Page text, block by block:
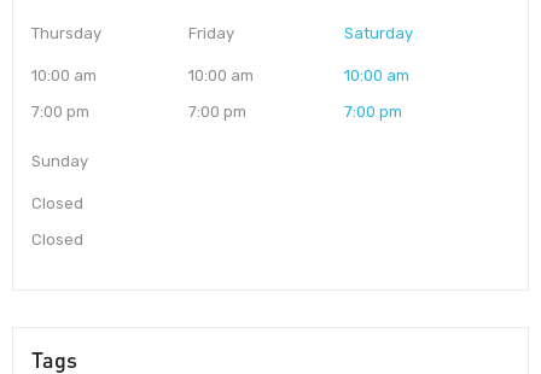
Thursday
10:00 am
7:00 pm
Friday
10:00 am
7:00 pm
Saturday
10:00 am
7:00 pm
Sunday
Closed
Closed
Tags